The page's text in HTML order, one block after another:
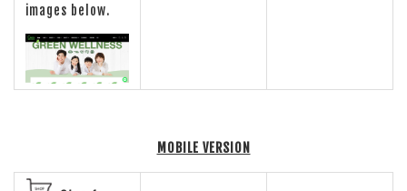
images below.
MOBILE VERSION